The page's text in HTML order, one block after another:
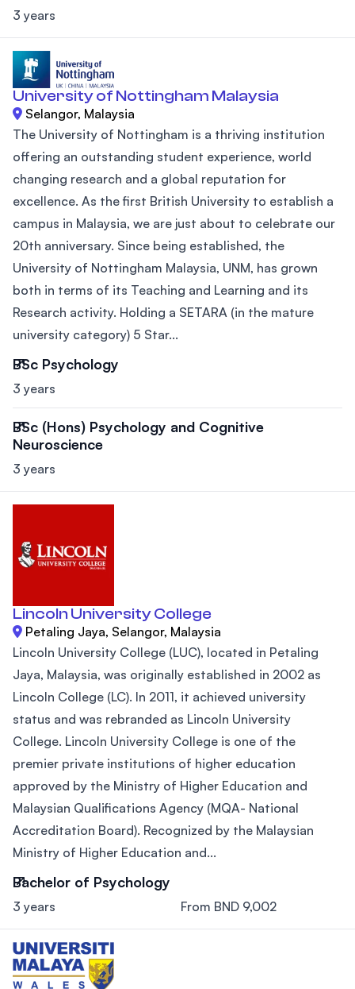
3 years
University of Nottingham Malaysia
Selangor, Malaysia
The University of Nottingham is a thriving institution
offering an outstanding student experience, world
changing research and a global reputation for
excellence. As the first British University to establish a
campus in Malaysia, we are just about to celebrate our
20th anniversary. Since being established, the
University of Nottingham Malaysia, UNM, has grown
both in terms of its Teaching and Learning and its
Research activity. Holding a SETARA (in the mature
university category) 5 Star...
BSc Psychology
3 years
BSc (Hons) Psychology and Cognitive
Neuroscience
3 years
Lincoln University College
Petaling Jaya, Selangor, Malaysia
Lincoln University College (LUC), located in Petaling
Jaya, Malaysia, was originally established in 2002 as
Lincoln College (LC). In 2011, it achieved university
status and was rebranded as Lincoln University
College. Lincoln University College is one of the
premier private institutions of higher education
approved by the Ministry of Higher Education and
Malaysian Qualifications Agency (MQA- National
Accreditation Board). Recognized by the Malaysian
Ministry of Higher Education and...
Bachelor of Psychology
3 years From BND 9,002